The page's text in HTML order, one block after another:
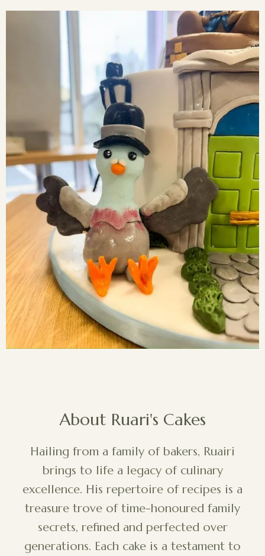
About Ruari's Cakes
Hailing from a family of bakers, Ruairi
brings to life a legacy of culinary
excellence. His repertoire of recipes is a
treasure trove of time-honoured family
secrets, refined and perfected over
generations. Each cake is a testament to